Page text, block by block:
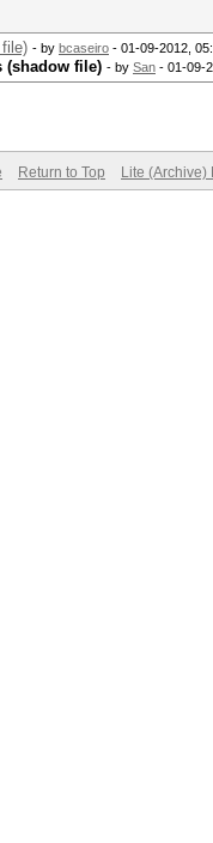
- by bcaseiro - 01-09-2012,
(shadow file) - by San - 01-09-
Return to Top Lite (Archive)